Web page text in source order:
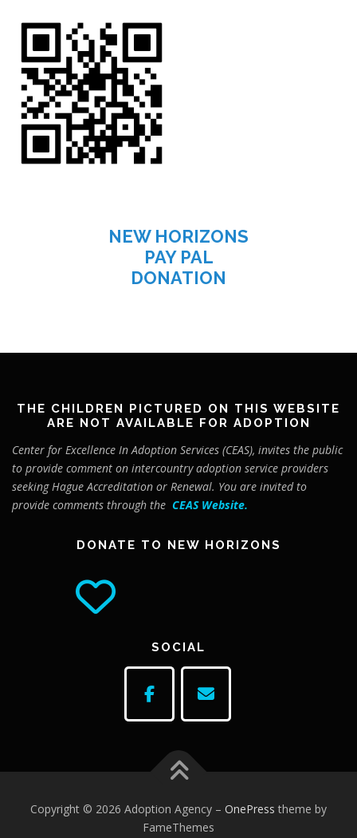
NEW HORIZONS
PAY PAL
DONATION
THE CHILDREN PICTURED ON THIS WEBSITE
ARE NOT AVAILABLE FOR ADOPTION
Center for Excellence In Adoption Services (CEAS), invites the public
to provide comment on intercountry adoption service providers
seeking Hague Accreditation or Renewal. You are invited to
provide comments through the CEAS Website.
DONATE TO NEW HORIZONS
SOCIAL
Copyright © 2026 Adoption Agency – OnePress theme by
FameThemes